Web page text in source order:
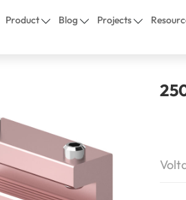
Product Blog Projects